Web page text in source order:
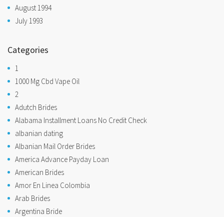
August 1994
July 1993
Categories
1
1000 Mg Cbd Vape Oil
2
Adutch Brides
Alabama Installment Loans No Credit Check
albanian dating
Albanian Mail Order Brides
America Advance Payday Loan
American Brides
Amor En Linea Colombia
Arab Brides
Argentina Bride